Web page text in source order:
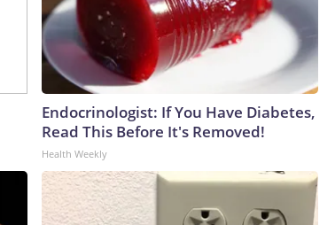
Endocrinologist: If You Have Diabetes,
Read This Before It's Removed!
Health Weekly